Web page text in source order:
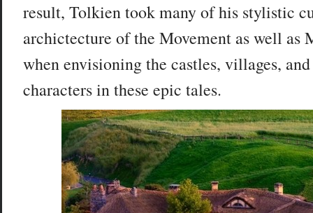
result, Tolkien took many of his stylistic
archictecture of the Movement as well as
when envisioning the castles, villages,
characters in these epic tales.